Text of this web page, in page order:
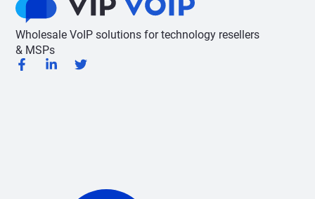
Wholesale VoIP solutions for technology resellers
& MSPs